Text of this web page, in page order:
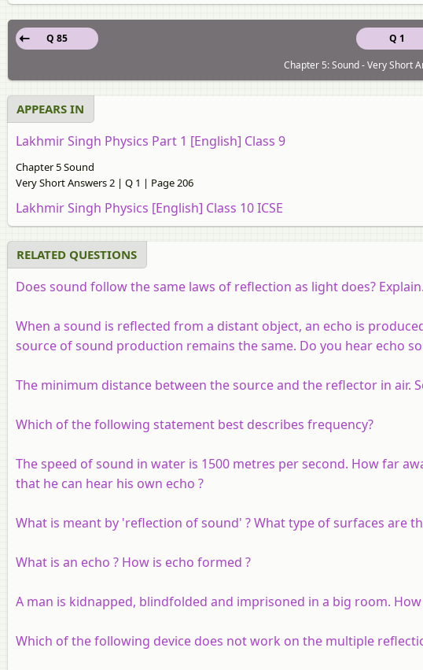
Q 1
Q 85
Chapter 5: Sound - Very Short
APPEARS IN
Lakhmir Singh Physics Part 1 [English] Class 9
Chapter 5 Sound
Very Short Answers 2 | Q 1 | Page 206
Lakhmir Singh Physics [English] Class 10 ICSE
RELATED QUESTIONS
Does sound follow the same laws of reflection as light does? Explain.
When a sound is reflected from a distant object, an echo is
source of sound production remains the same. Do you hear echo
The minimum distance between the source and the reflector in air.
Which of the following statement best describes frequency?
The speed of sound in water is 1500 metres per second. How far
that he can hear his own echo ?
What is meant by 'reflection of sound' ? What type of surfaces are
What is an echo ? How is echo formed ?
A man is kidnapped, blindfolded and imprisoned in a big room.
Which of the following device does not work on the multiple